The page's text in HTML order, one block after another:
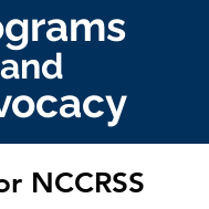
and
NCCRSS